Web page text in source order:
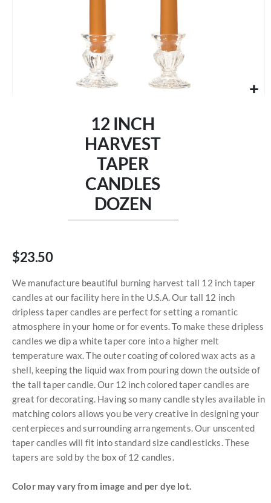
12 INCH
HARVEST
TAPER
CANDLES
DOZEN
$23.50
We manufacture beautiful burning harvest tall 12 inch taper
candles at our facility here in the U.S.A. Our tall 12 inch
dripless taper candles are perfect for setting a romantic
atmosphere in your home or for events. To make these dripless
candles we dip a white taper core into a higher melt
temperature wax. The outer coating of colored wax acts as a
shell, keeping the liquid wax from pouring down the outside of
the tall taper candle. Our 12 inch colored taper candles are
great for decorating. Having so many candle styles available in
matching colors allows you be very creative in designing your
centerpieces and surrounding arrangements. Our unscented
taper candles will fit into standard size candlesticks. These
tapers are sold by the box of 12 candles.
Color may vary from image and per dye lot.